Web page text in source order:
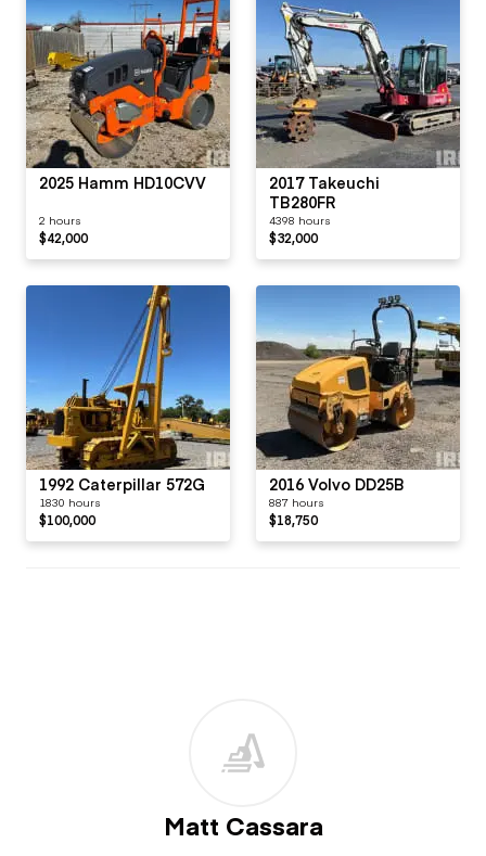
2025 Hamm HD10CVV
2 hours
$42,000
2017 Takeuchi
TB280FR
4398 hours
$32,000
1992 Caterpillar 572G
1830 hours
$100,000
2016 Volvo DD25B
887 hours
$18,750
Matt Cassara